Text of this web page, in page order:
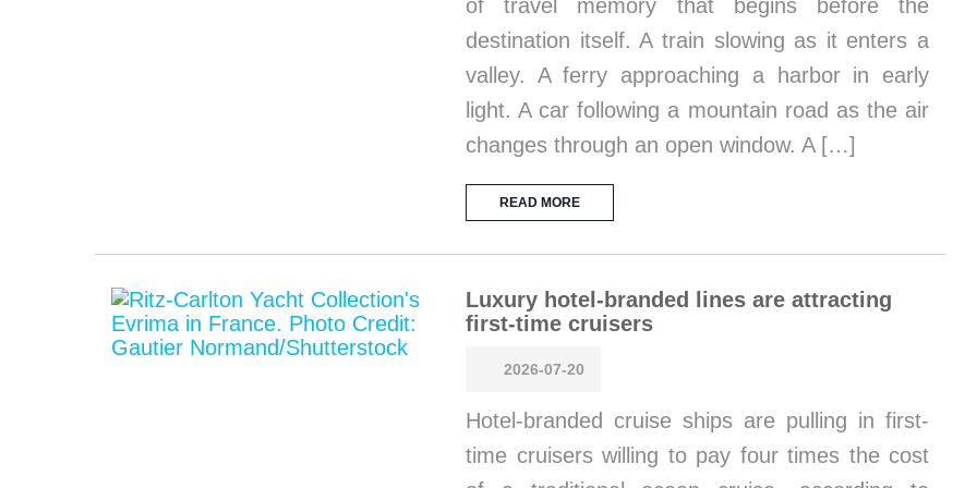
of travel memory that begins before the
destination itself. A train slowing as it enters a
valley. A ferry approaching a harbor in early
light. A car following a mountain road as the air
changes through an open window. A […]
READ MORE
Luxury hotel-branded lines are attracting
first-time cruisers
2026-07-20
Hotel-branded cruise ships are pulling in first-
time cruisers willing to pay four times the cost